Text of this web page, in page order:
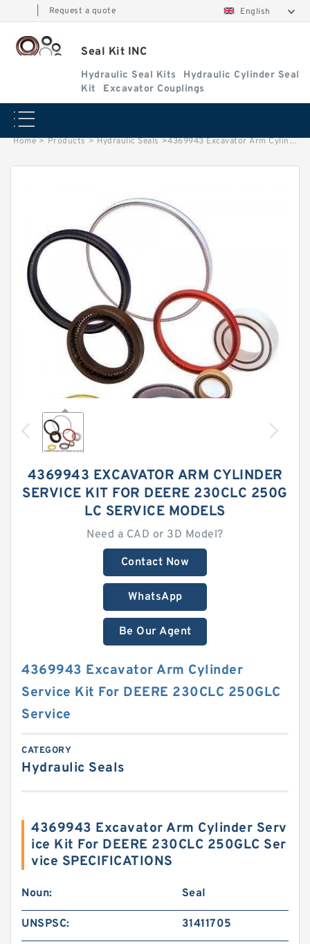
Request a quote English
Seal Kit INC
Hydraulic Seal Kits
Hydraulic Cylinder Seal
Kit
Excavator Couplings
Home > Products > Hydraulic Seals >4369943 Excavator Arm Cylinder Service Kit For DEERE 230CLC 250GLC Service
4369943 EXCAVATOR ARM CYLINDER
SERVICE KIT FOR DEERE 230CLC 250G
LC SERVICE MODELS
Need a CAD or 3D Model?
Contact Now
WhatsApp
Be Our Agent
4369943 Excavator Arm Cylinder
Service Kit For DEERE 230CLC 250GLC
Service
CATEGORY
Hydraulic Seals
4369943 Excavator Arm Cylinder Serv
ice Kit For DEERE 230CLC 250GLC Ser
vice SPECIFICATIONS
Noun: Seal
UNSPSC: 31411705